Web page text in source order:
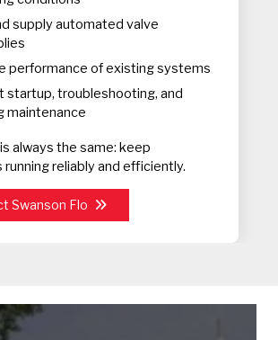
supply automated valve
performance of existing systems
startup, troubleshooting, and
maintenance
always the same: keep
reliably and efficiently.
Swanson Flo